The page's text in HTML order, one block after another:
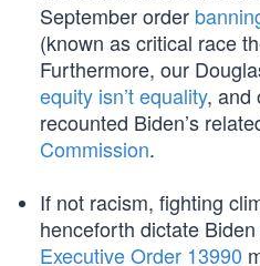
September order
(known as critical race
Furthermore, our
equity isn’t equality, and
recounted Biden’s
Commission.
If not racism, fighting
henceforth dictate
Executive Order 13990